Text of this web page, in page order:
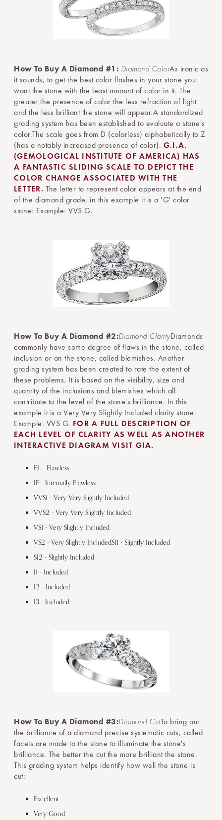
How To Buy A Diamond #1: Diamond ColorAs ironic as
it sounds, to get the best color flashes in your stone you
want the stone with the least amount of color in it. The
greater the presence of color the less refraction of light
and the less brilliant the stone will appear.A standardized
grading system has been established to evaluate a stone's
color.The scale goes from D (colorless) alphabetically to Z
(has a notably increased presence of color). G.I.A.
(GEMOLOGICAL INSTITUTE OF AMERICA) HAS
A FANTASTIC SLIDING SCALE TO DEPICT THE
COLOR CHANGE ASSOCIATED WITH THE
LETTER. The letter to represent color appears at the end
of the diamond grade, in this example it is a 'G' color
stone: Example: VVS G.
How To Buy A Diamond #2:Diamond ClarityDiamonds
commonly have some degree of flaws in the stone, called
inclusion or on the stone, called blemishes. Another
grading system has been created to rate the extent of
these problems. It is based on the visibility, size and
quantity of the inclusions and blemishes which all
contribute to the level of the stone's brilliance. In this
example it is a Very Very Slightly Included clarity stone:
Example: VVS G. FOR A FULL DESCRIPTION OF
EACH LEVEL OF CLARITY AS WELL AS ANOTHER
INTERACTIVE DIAGRAM VISIT GIA.
FL - Flawless
IF - Internally Flawless
VVS1 - Very Very Slightly Included
VVS2 - Very Very Slightly Included
VS1 - Very Slightly Included
VS2 - Very Slightly IncludedSI1 - Slightly Included
SI2 - Slightly Included
I1 - Included
I2 - Included
I3 - Included
How To Buy A Diamond #3:Diamond CutTo bring out
the brilliance of a diamond precise systematic cuts, called
facets are made to the stone to illuminate the stone's
brilliance. The better the cut the more brilliant the stone.
This grading system helps identify how well the stone is
cut:
Excellent
Very Good